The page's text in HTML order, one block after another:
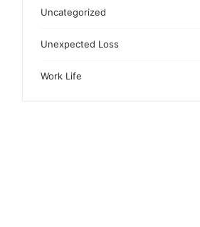
Uncategorized
Unexpected Loss
Work Life